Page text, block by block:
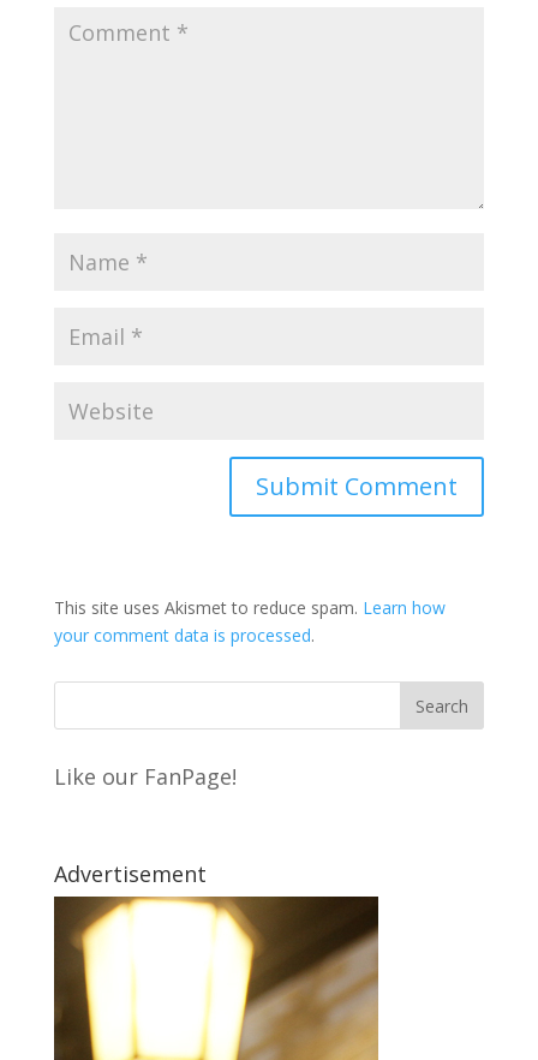
This site uses Akismet to reduce spam. Learn how
your comment data is processed.
Like our FanPage!
Advertisement